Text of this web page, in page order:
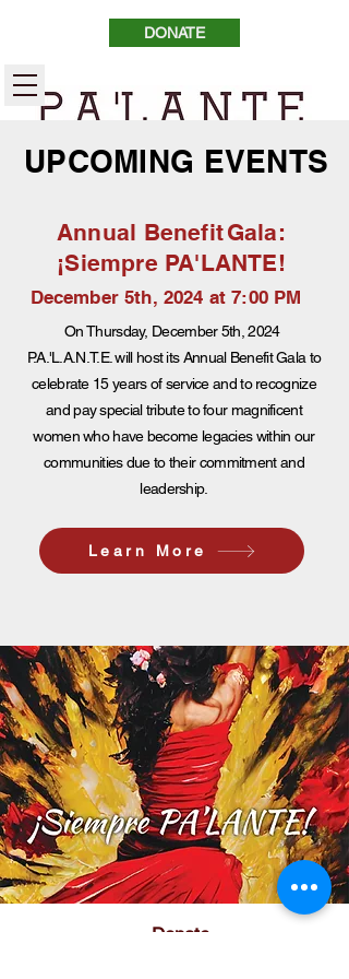
DONATE
UPCOMING EVENTS
Annual BenefitGala:
¡Siempre PA'LANTE!
December 5th, 2024 at 7:00 PM
On Thursday, December 5th, 2024
P.A.'L.A.N.T.E. will host its Annual Benefit Gala to
celebrate 15 years of service and to recognize
and pay special tribute to four magnificent
women who have become legacies within our
communities due to their commitment and
leadership.
Learn More
Donate